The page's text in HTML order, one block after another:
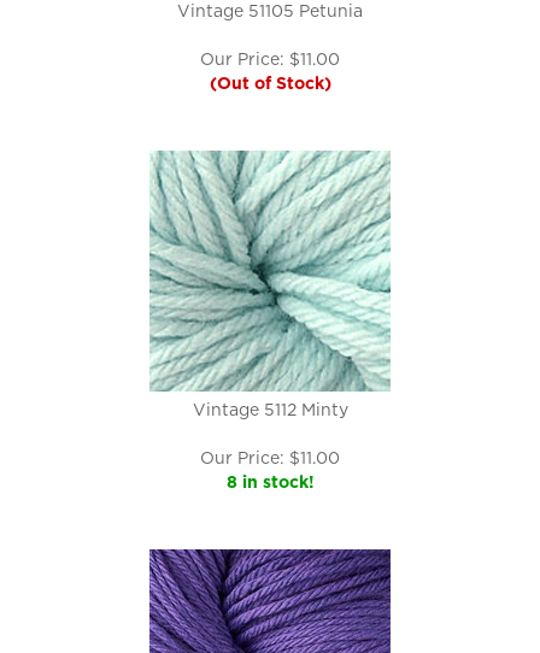
Vintage 51105 Petunia
Our Price: $11.00
(Out of Stock)
Vintage 5112 Minty
Our Price: $11.00
8 in stock!